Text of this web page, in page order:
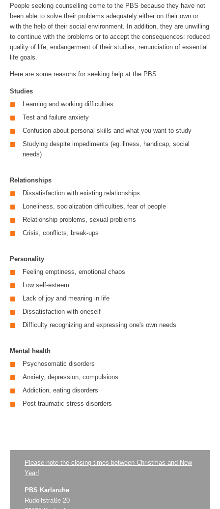
People seeking counselling come to the PBS because they have not
been able to solve their problems adequately either on their own or
with the help of their social environment. In addition, they are unwilling
to continue with the problems or to accept the consequences: reduced
quality of life, endangerment of their studies, renunciation of essential
life goals.
Here are some reasons for seeking help at the PBS:
Studies
Learning and working difficulties
Test and failure anxiety
Confusion about personal skills and what you want to study
Studying despite impediments (eg.illness, handicap, social
needs)
Relationships
Dissatisfaction with existing relationships
Loneliness, socialization difficulties, fear of people
Relationship problems, sexual problems
Crisis, conflicts, break-ups
Personality
Feeling emptiness, emotional chaos
Low self-esteem
Lack of joy and meaning in life
Dissatisfaction with oneself
Difficulty recognizing and expressing one's own needs
Mental health
Psychosomatic disorders
Anxiety, depression, compulsions
Addiction, eating disorders
Post-traumatic stress disorders
Please note the closing times between Christmas and New
Year!
PBS Karlsruhe
Rudolfstraße 20